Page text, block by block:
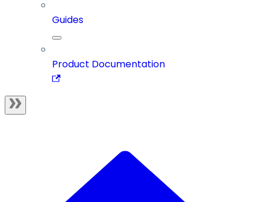
Guides
Product Documentation